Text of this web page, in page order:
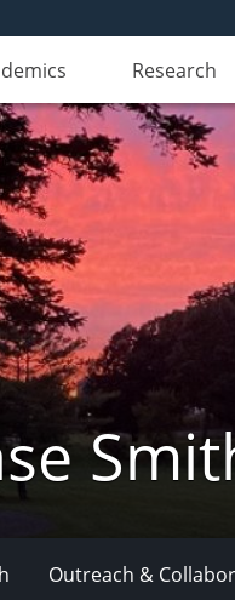
Research
Outreach &